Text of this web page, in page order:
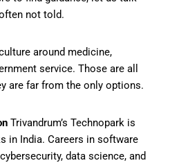
not told.
around medicine,
service. Those are all
are far from the only options.
Trivandrum’s Technopark is
in India. Careers in software
data science, and